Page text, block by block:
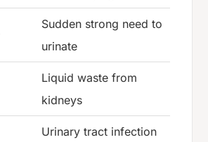
Sudden strong need to
urinate
Liquid waste from
kidneys
Urinary tract infection